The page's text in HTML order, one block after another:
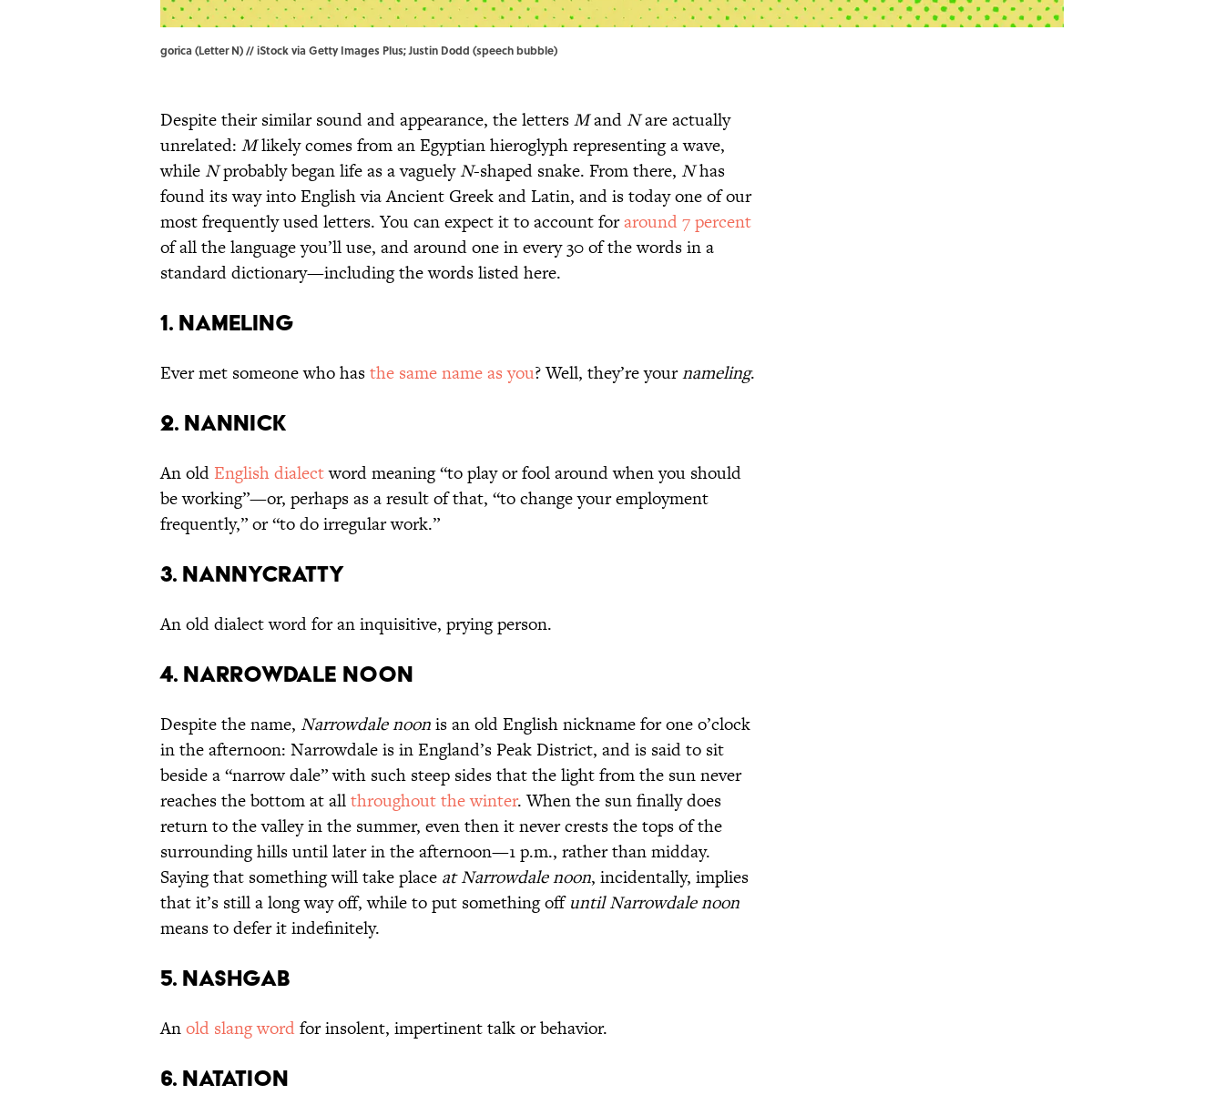
gorica (Letter N) // iStock via Getty Images Plus; Justin Dodd (speech bubble)
Despite their similar sound and appearance, the lettersMandNare actually
unrelated: Mlikely comes from an Egyptian hieroglyph representing a wave,
whileNprobably began life as a vaguelyN-shaped snake. From there, Nhas
found its way into English via Ancient Greek and Latin, and is today one of our
most frequently used letters. You can expect it to account foraround 7 percent
of all the language you’ll use, and around one in every 30 of the words in a
standard dictionary—including the words listed here.
1. Nameling
Ever met someone who hasthe same name as you? Well, they’re yournameling.
2. Nannick
An old English dialectword meaning “to play or fool around when you should
be working”—or, perhaps as a result of that, “to change your employment
frequently,” or “to do irregular work.”
3. Nannycratty
An old dialect word for an inquisitive, prying person.
4. Narrowdale Noon
Despite the name, Narrowdale noonis an old English nickname for one o’clock
in the afternoon: Narrowdale is in England’s Peak District, and is said to sit
beside a “narrow dale” with such steep sides that the light from the sun never
reaches the bottom at allthroughout the winter. When the sun finally does
return to the valley in the summer, even then it never crests the tops of the
surrounding hills until later in the afternoon—1 p.m., rather than midday.
Saying that something will take place at Narrowdale noon, incidentally, implies
that it’s still a long way off, while to put something offuntil Narrowdale noon
means to defer it indefinitely.
5. Nashgab
Anold slang wordfor insolent, impertinent talk or behavior.
6. Natation